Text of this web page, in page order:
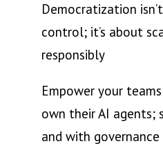
Democratization
control; it’s about
responsibly
Empower your
own their AI agents;
and with